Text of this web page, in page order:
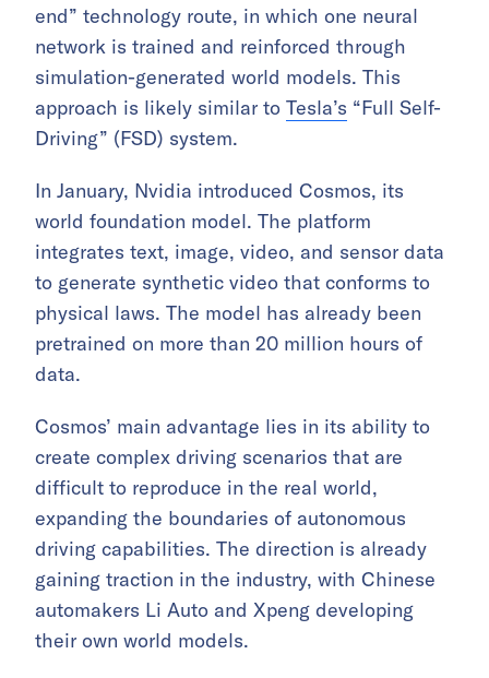
end” technology route, in which one neural
network is trained and reinforced through
simulation-generated world models. This
approach is likely similar to Tesla’s “Full Self-
Driving” (FSD) system.
In January, Nvidia introduced Cosmos, its
world foundation model. The platform
integrates text, image, video, and sensor data
to generate synthetic video that conforms to
physical laws. The model has already been
pretrained on more than 20 million hours of
data.
Cosmos’ main advantage lies in its ability to
create complex driving scenarios that are
difficult to reproduce in the real world,
expanding the boundaries of autonomous
driving capabilities. The direction is already
gaining traction in the industry, with Chinese
automakers Li Auto and Xpeng developing
their own world models.